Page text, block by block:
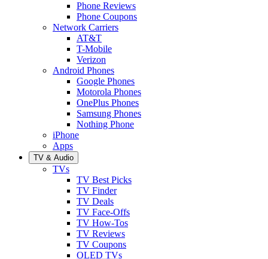
Phone Reviews
Phone Coupons
Network Carriers
AT&T
T-Mobile
Verizon
Android Phones
Google Phones
Motorola Phones
OnePlus Phones
Samsung Phones
Nothing Phone
iPhone
Apps
TV & Audio
TVs
TV Best Picks
TV Finder
TV Deals
TV Face-Offs
TV How-Tos
TV Reviews
TV Coupons
OLED TVs